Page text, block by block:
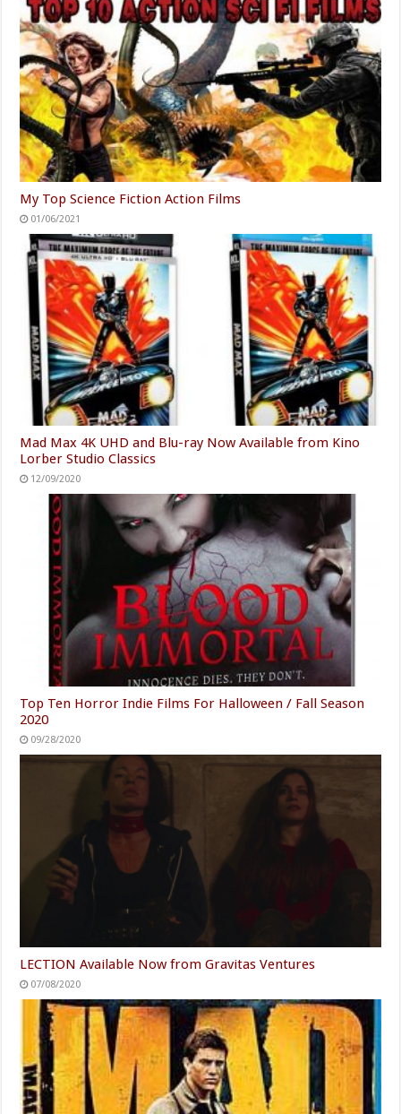
My Top Science Fiction Action Films
01/06/2021
Mad Max 4K UHD and Blu-ray Now Available from Kino
Lorber Studio Classics
12/09/2020
Top Ten Horror Indie Films For Halloween / Fall Season
2020
09/28/2020
LECTION Available Now from Gravitas Ventures
07/08/2020